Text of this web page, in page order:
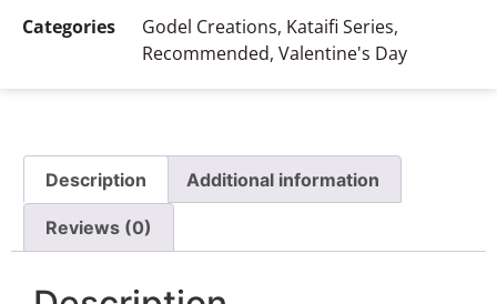
Categories
Godel Creations, Kataifi Series,
Recommended, Valentine's Day
Description Additional information
Reviews (0)